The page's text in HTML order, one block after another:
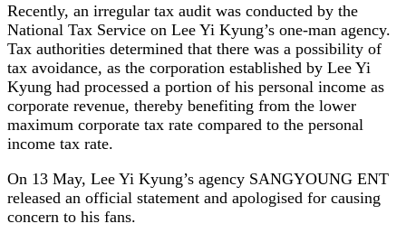
Recently, an irregular tax audit was conducted by the
National Tax Service on Lee Yi Kyung’s one-man agency.
Tax authorities determined that there was a possibility of
tax avoidance, as the corporation established by Lee Yi
Kyung had processed a portion of his personal income as
corporate revenue, thereby benefiting from the lower
maximum corporate tax rate compared to the personal
income tax rate.
On 13 May, Lee Yi Kyung’s agency SANGYOUNG ENT
released an official statement and apologised for causing
concern to his fans.